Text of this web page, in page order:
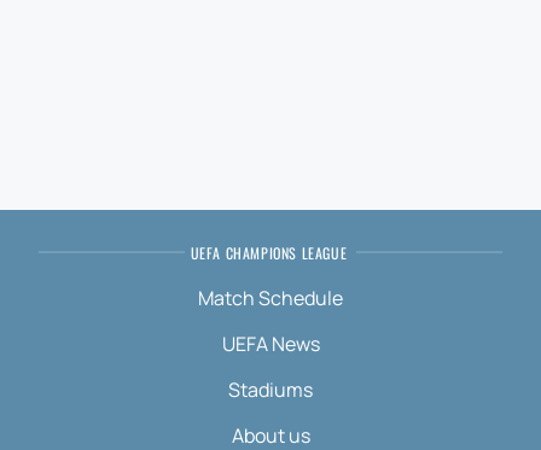
UEFA CHAMPIONS LEAGUE
Match Schedule
UEFA News
Stadiums
About us